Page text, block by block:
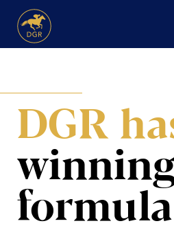
content
ABOUT
SERVICES
Expand
child
menu
RECENT PURCHASES
NEWS
DGR
formula